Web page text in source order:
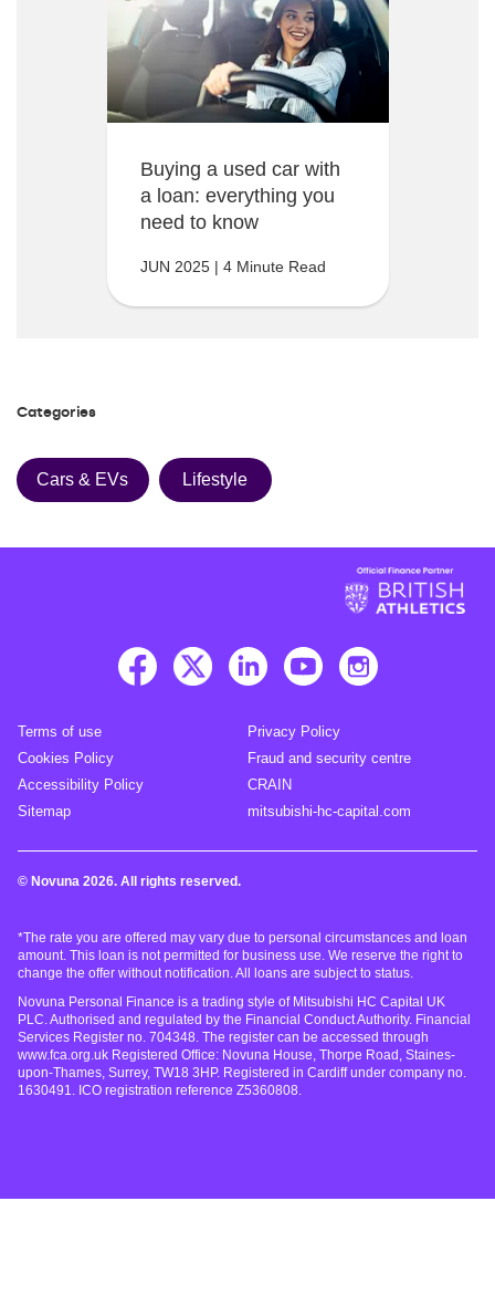
Buying a used car with
a loan: everything you
need to know
JUN 2025 | 4 Minute Read
Categories
Cars & EVs Lifestyle
Terms of use
Privacy Policy
Cookies Policy
Fraud and security centre
Accessibility Policy
CRAIN
Sitemap
mitsubishi-hc-capital.com
© Novuna 2026. All rights reserved.
*The rate you are offered may vary due to personal circumstances and loan
amount. This loan is not permitted for business use. We reserve the right to
change the offer without notification. All loans are subject to status.
Novuna Personal Finance is a trading style of Mitsubishi HC Capital UK
PLC. Authorised and regulated by the Financial Conduct Authority. Financial
Services Register no. 704348. The register can be accessed through
www.fca.org.uk Registered Office: Novuna House, Thorpe Road, Staines-
upon-Thames, Surrey, TW18 3HP. Registered in Cardiff under company no.
1630491. ICO registration reference Z5360808.